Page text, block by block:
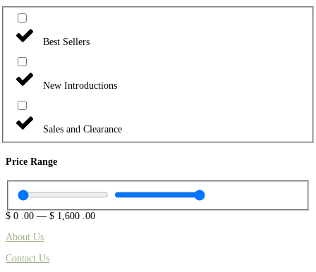
Best Sellers
New Introductions
Sales and Clearance
Price Range
$ 0 .00 — $ 1,600 .00
About Us
Contact Us